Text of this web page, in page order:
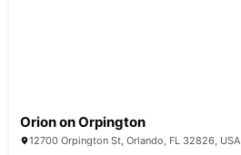
Orion on Orpington
12700 Orpington St, Orlando, FL 32826, USA